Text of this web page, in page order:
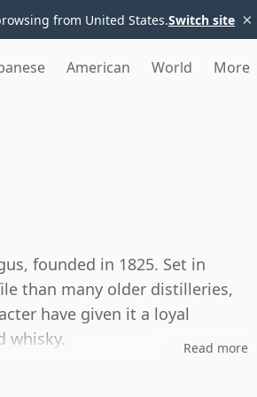
from United States.Switch site ×
American World More
founded in 1825. Set in
than many older distilleries,
have given it a loyal
whisky.
Read more